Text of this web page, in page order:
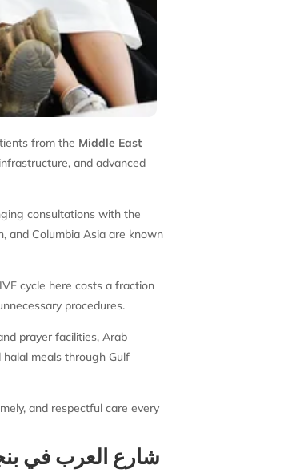
from the Middle East
and advanced
consultations with the
and Columbia Asia are known
cycle here costs a fraction
procedures.
prayer facilities, Arab
meals through Gulf
and respectful care every
شارع العرب في